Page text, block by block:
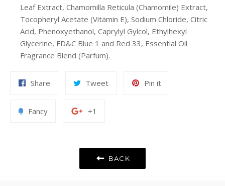
Leaf Extract, Chamomilla Reticula (Chamomile) Extract,
Tocopheryl Acetate (Vitamin E), Sodium Chloride, Citric
Acid, Phenoxyethanol, Caprylyl Gylcol, Ethylhexyl
Glycerine, FD&C Blue 1 and Red 33, Essential Oil
Fragrance Blend (Parfum).
Share
Facebook
TweetTweet
Pin itPin
FancyAdd
+1
Plus
BACK